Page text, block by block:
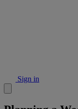
Sign in